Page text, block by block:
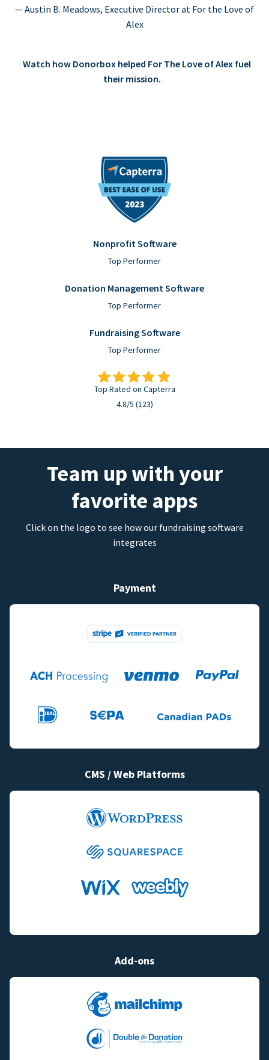
— Austin B. Meadows, Executive Director at For the Love of
Alex
Watch how Donorbox helped For The Love of Alex fuel
their mission.
Nonprofit Software
Top Performer
Donation Management Software
Top Performer
Fundraising Software
Top Performer
Top Rated on Capterra
4.8/5 (123)
Team up with your
favorite apps
Click on the logo to see how our fundraising software
integrates
Payment
CMS / Web Platforms
Add-ons